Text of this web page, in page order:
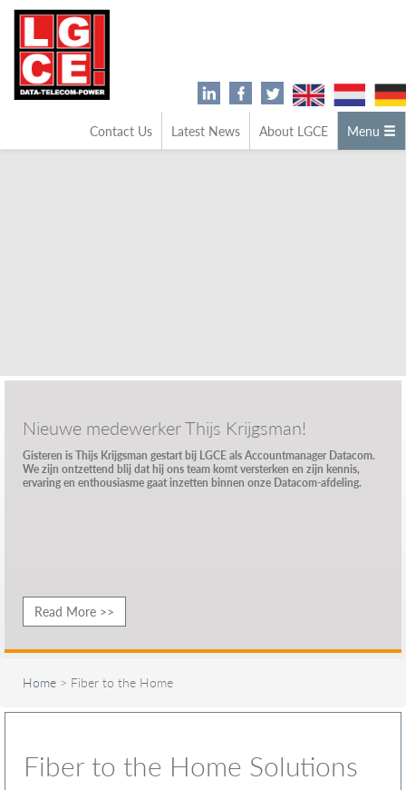
Contact Us Latest News About LGCE Menu
Nieuwe medewerker Thijs Krijgsman!
Gisteren is Thijs Krijgsman gestart bij LGCE als Accountmanager Datacom.
We zijn ontzettend blij dat hij ons team komt versterken en zijn kennis,
ervaring en enthousiasme gaat inzetten binnen onze Datacom-afdeling.
Read More >>
Home > Fiber to the Home
Fiber to the Home Solutions